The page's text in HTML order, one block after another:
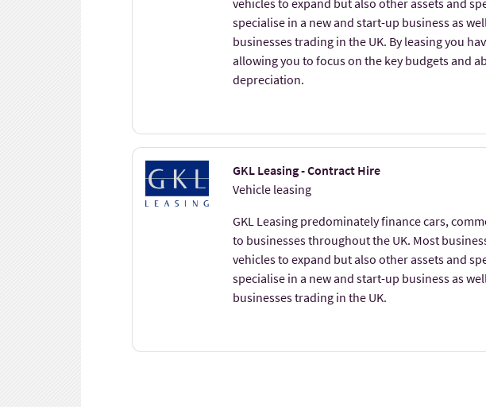
vehicles to expand but also other assets and
specialise in a new and start-up business as
businesses trading in the UK. By leasing you
allowing you to focus on the key budgets and
depreciation.
GKL Leasing - Contract Hire
Vehicle leasing
GKL Leasing predominately finance cars,
to businesses throughout the UK. Most
vehicles to expand but also other assets and
specialise in a new and start-up business as
businesses trading in the UK.